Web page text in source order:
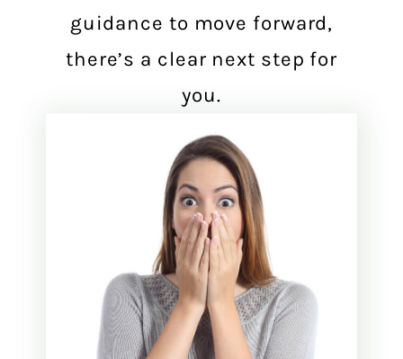
guidance to move forward,
there’s a clear next step for
you.